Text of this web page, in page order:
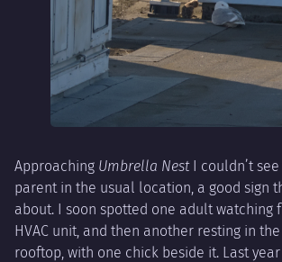
Approaching Umbrella NestI couldn’t
parent in the usual location, a good sign
about. I soon spotted one adult watching
HVAC unit, and then another resting in
rooftop, with one chick beside it. Last